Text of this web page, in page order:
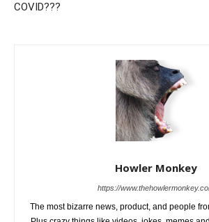
COVID???
Howler Monkey
https://
The most bizarre news, product, and people